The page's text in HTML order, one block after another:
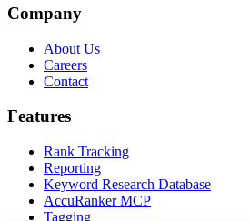
Company
About Us
Careers
Contact
Features
Rank Tracking
Reporting
Keyword Research Database
AccuRanker MCP
Tagging